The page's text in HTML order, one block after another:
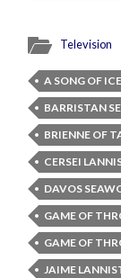
Television
A SONG OF
BARRISTAN
BRIENNE OF
CERSEI
DAVOS
GAME OF
GAME OF
JAIME